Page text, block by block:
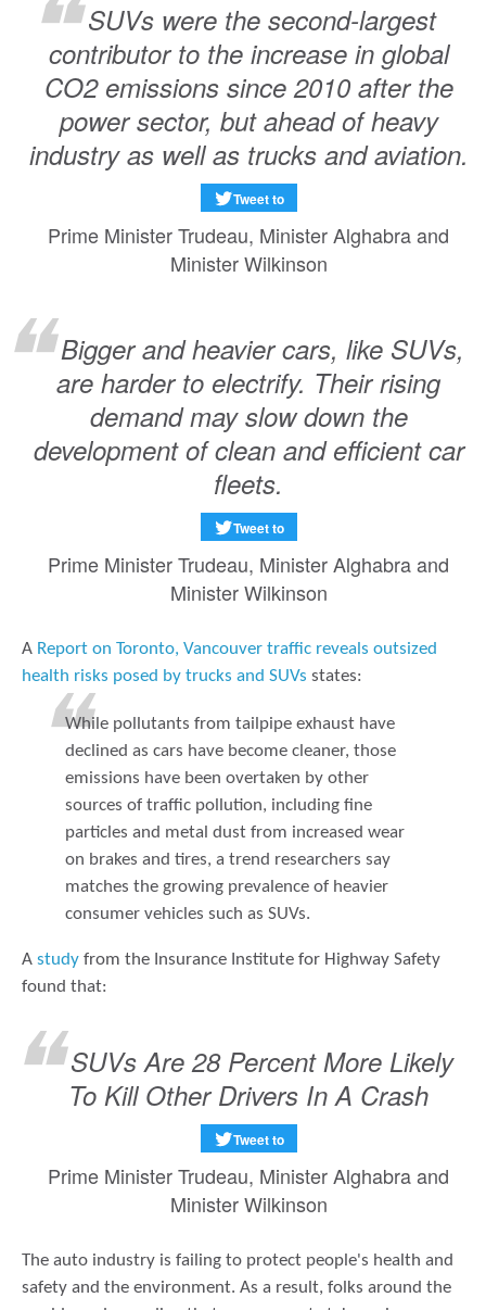
SUVs were the second-largest
contributor to the increase in global
CO2 emissions since 2010 after the
power sector, but ahead of heavy
industry as well as trucks and aviation.
Tweet to
Prime Minister Trudeau, Minister Alghabra and
Minister Wilkinson
Bigger and heavier cars, like SUVs,
are harder to electrify. Their rising
demand may slow down the
development of clean and efficient car
fleets.
Tweet to
Prime Minister Trudeau, Minister Alghabra and
Minister Wilkinson
A Report on Toronto, Vancouver traffic reveals outsized
health risks posed by trucks and SUVs states:
While pollutants from tailpipe exhaust have
declined as cars have become cleaner, those
emissions have been overtaken by other
sources of traffic pollution, including fine
particles and metal dust from increased wear
on brakes and tires, a trend researchers say
matches the growing prevalence of heavier
consumer vehicles such as SUVs.
A study from the Insurance Institute for Highway Safety
found that:
SUVs Are 28 Percent More Likely
To Kill Other Drivers In A Crash
Tweet to
Prime Minister Trudeau, Minister Alghabra and
Minister Wilkinson
The auto industry is failing to protect people's health and
safety and the environment. As a result, folks around the